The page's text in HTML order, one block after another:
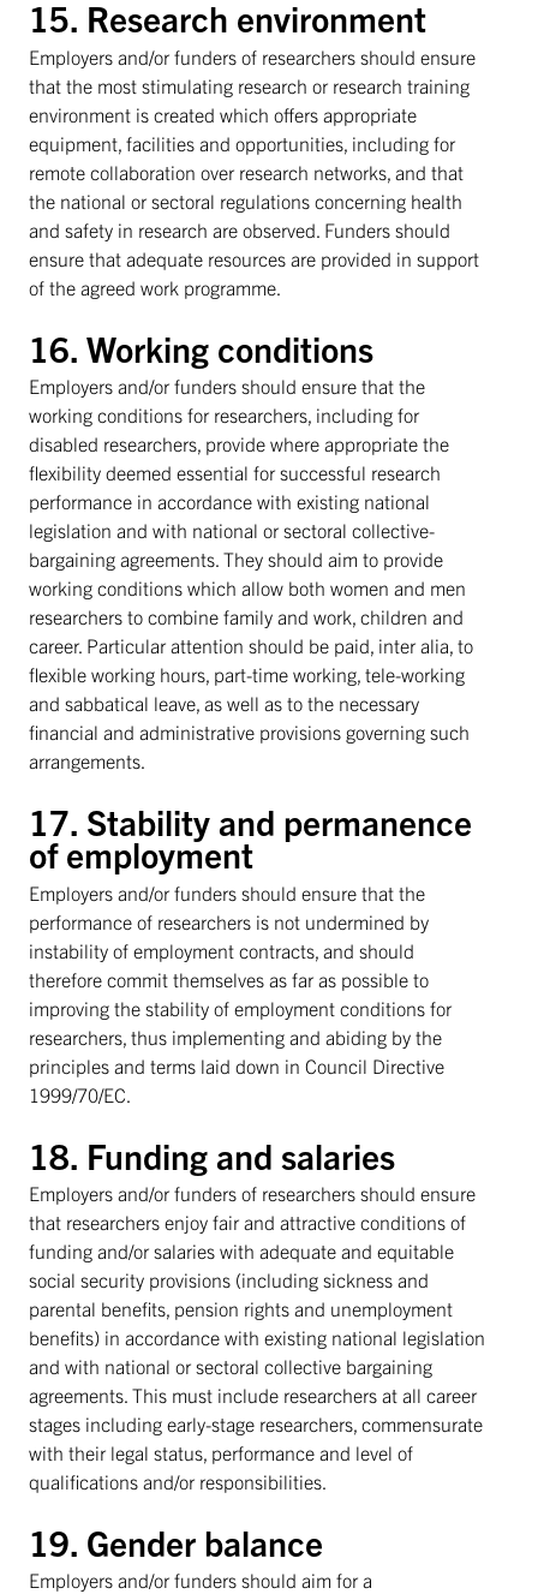
15. Research environment
Employers and/or funders of researchers should ensure
that the most stimulating research or research training
environment is created which offers appropriate
equipment, facilities and opportunities, including for
remote collaboration over research networks, and that
the national or sectoral regulations concerning health
and safety in research are observed. Funders should
ensure that adequate resources are provided in support
of the agreed work programme.
16. Working conditions
Employers and/or funders should ensure that the
working conditions for researchers, including for
disabled researchers, provide where appropriate the
flexibility deemed essential for successful research
performance in accordance with existing national
legislation and with national or sectoral collective-
bargaining agreements. They should aim to provide
working conditions which allow both women and men
researchers to combine family and work, children and
career. Particular attention should be paid, inter alia, to
flexible working hours, part-time working, tele-working
and sabbatical leave, as well as to the necessary
financial and administrative provisions governing such
arrangements.
17. Stability and permanence
of employment
Employers and/or funders should ensure that the
performance of researchers is not undermined by
instability of employment contracts, and should
therefore commit themselves as far as possible to
improving the stability of employment conditions for
researchers, thus implementing and abiding by the
principles and terms laid down in Council Directive
1999/70/EC.
18. Funding and salaries
Employers and/or funders of researchers should ensure
that researchers enjoy fair and attractive conditions of
funding and/or salaries with adequate and equitable
social security provisions (including sickness and
parental benefits, pension rights and unemployment
benefits) in accordance with existing national legislation
and with national or sectoral collective bargaining
agreements. This must include researchers at all career
stages including early-stage researchers, commensurate
with their legal status, performance and level of
qualifications and/or responsibilities.
19. Gender balance
Employers and/or funders should aim for a